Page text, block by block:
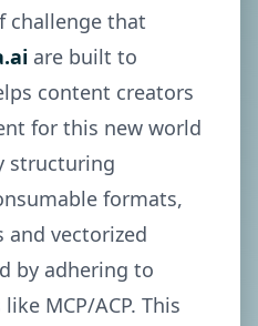
challenge that
are built to
content creators
for this new world
structuring
formats,
and vectorized
by adhering to
MCP/ACP. This